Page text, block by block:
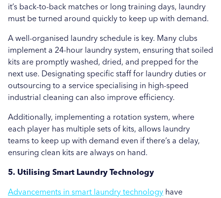
it’s back-to-back matches or long training days, laundry
must be turned around quickly to keep up with demand.
A well-organised laundry schedule is key. Many clubs
implement a 24-hour laundry system, ensuring that soiled
kits are promptly washed, dried, and prepped for the
next use. Designating specific staff for laundry duties or
outsourcing to a service specialising in high-speed
industrial cleaning can also improve efficiency.
Additionally, implementing a rotation system, where
each player has multiple sets of kits, allows laundry
teams to keep up with demand even if there’s a delay,
ensuring clean kits are always on hand.
5. Utilising Smart Laundry Technology
Advancements in smart laundry technology have